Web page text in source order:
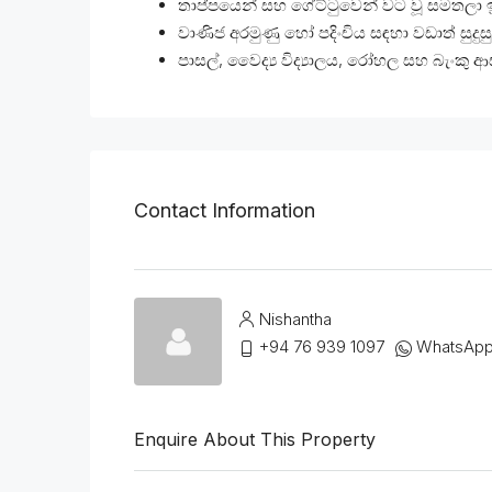
තාප්පයෙන් සහ ගේට්ටුවෙන් වට වූ සමතලා
වාණිජ අරමුණු හෝ පදිංචිය සඳහා වඩාත්
පාසල්, වෛද්‍ය විද්‍යාලය, රෝහල සහ බැංකු
Contact Information
Nishantha
+94 76 939 1097
WhatsApp
Enquire About This Property